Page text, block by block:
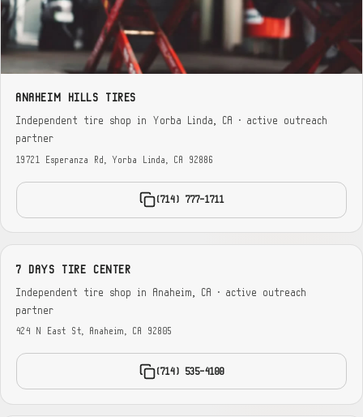
ANAHEIM HILLS TIRES
Independent tire shop in Yorba Linda, CA · active outreach
partner
19721 Esperanza Rd, Yorba Linda, CA 92886
(714) 777-1711
7 DAYS TIRE CENTER
Independent tire shop in Anaheim, CA · active outreach
partner
424 N East St, Anaheim, CA 92805
(714) 535-4100